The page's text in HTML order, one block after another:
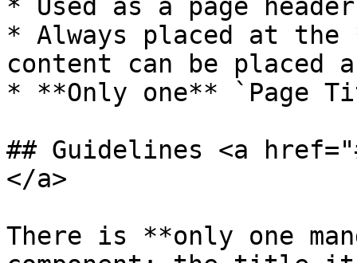
* Used as a page header
* Always placed at
content can be placed
* **Only one** `Page
## Guidelines <a
</a>
There is **only one